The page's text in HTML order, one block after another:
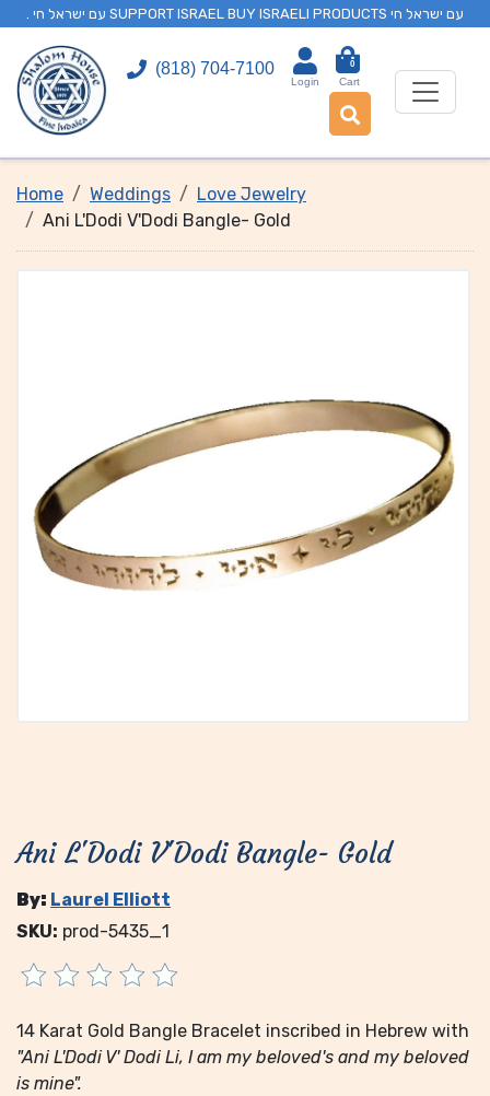
. עם ישראל חי SUPPORT ISRAEL BUY ISRAELI PRODUCTS עם ישראל חי
(818) 704-7100
Login
0
Cart
Home Weddings
Love Jewelry
Ani L'Dodi V'Dodi Bangle- Gold
Ani L'Dodi V'Dodi Bangle- Gold
By: Laurel Elliott
SKU: prod-5435_1
14 Karat Gold Bangle Bracelet inscribed in Hebrew with
"Ani L'Dodi V' Dodi Li, I am my beloved's and my beloved
is mine".